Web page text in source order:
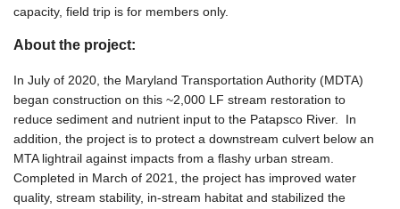
capacity, field trip is for members only.
About the project:
In July of 2020, the Maryland Transportation Authority (MDTA)
began construction on this ~2,000 LF stream restoration to
reduce sediment and nutrient input to the Patapsco River. In
addition, the project is to protect a downstream culvert below an
MTA lightrail against impacts from a flashy urban stream.
Completed in March of 2021, the project has improved water
quality, stream stability, in-stream habitat and stabilized the